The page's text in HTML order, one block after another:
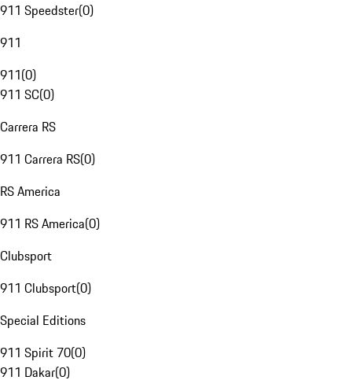
911 Speedster(0)
911
911(0)
911 SC(0)
Carrera RS
911 Carrera RS(0)
RS America
911 RS America(0)
Clubsport
911 Clubsport(0)
Special Editions
911 Spirit 70(0)
911 Dakar(0)